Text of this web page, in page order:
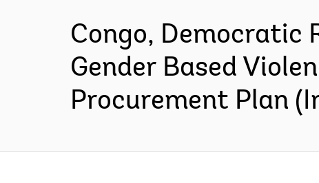
Congo, Democratic
Gender Based
Procurement Plan